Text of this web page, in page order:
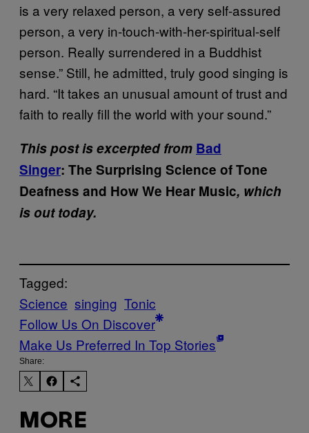
is a very relaxed person, a very self-assured
person, a very in-touch-with-her-spiritual-self
person. Really surrendered in a Buddhist
sense.” Still, he admitted, truly good singing is
hard. “It takes an unusual amount of trust and
faith to really fill the world with your sound.”
This post is excerpted from Bad
Singer: The Surprising Science of Tone
Deafness and How We Hear Music, which
is out today.
Tagged:
Science singing Tonic
Follow Us On Discover
Make Us Preferred In Top Stories
Share:
MORE